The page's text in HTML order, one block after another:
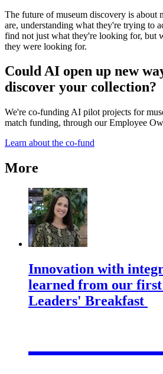
The future of museum discovery is about
are, understanding what they're trying to
find not just what they're looking for, but
they were looking for.
Could AI open up new
discover your collection?
We're co-funding AI pilot projects for
match funding, through our Employee
Learn about the co-fund
More
Innovation with
learned from our
Leaders' Breakfast